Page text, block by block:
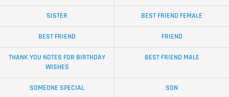
SISTER BEST FRIEND FEMALE
BEST FRIEND FRIEND
THANK YOU NOTES FOR BIRTHDAY
WISHES
BEST FRIEND MALE
SOMEONE SPECIAL SON